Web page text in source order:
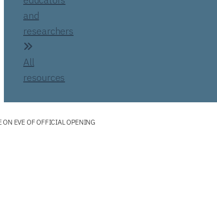
and
researchers
All
resources
ON EVE OF OFFICIAL OPENING